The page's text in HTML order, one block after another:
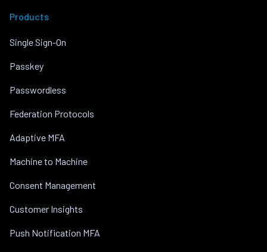
Products
Single Sign-On
Passkey
Passwordless
Federation Protocols
Adaptive MFA
Machine to Machine
Consent Management
Customer Insights
Push Notification MFA